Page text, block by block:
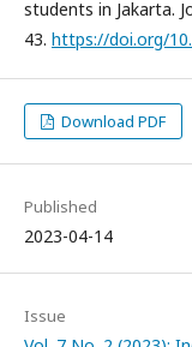
students in Jakarta.
43. https://doi.org/
Download PDF
Published
2023-04-14
Issue